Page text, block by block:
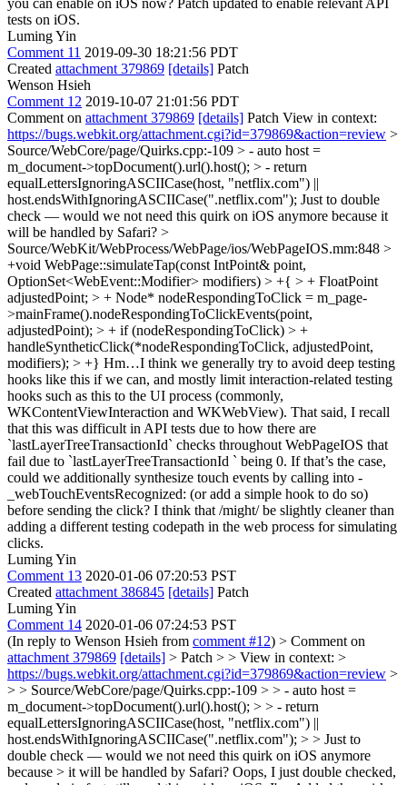
you can enable on iOS now? Patch updated to enable relevant API
tests on iOS.
Luming Yin
Comment 11 2019-09-30 18:21:56 PDT
Created attachment 379869 [details] Patch
Wenson Hsieh
Comment 12 2019-10-07 21:01:56 PDT
Comment on attachment 379869 [details] Patch View in context:
https://bugs.webkit.org/attachment.cgi?id=379869&action=review >
Source/WebCore/page/Quirks.cpp:-109 > - auto host =
m_document->topDocument().url().host(); > - return
equalLettersIgnoringASCIICase(host, "netflix.com") ||
host.endsWithIgnoringASCIICase(".netflix.com"); Just to double
check — would we not need this quirk on iOS anymore because it
will be handled by Safari? >
Source/WebKit/WebProcess/WebPage/ios/WebPageIOS.mm:848 >
+void WebPage::simulateTap(const IntPoint& point,
OptionSet<WebEvent::Modifier> modifiers) > +{ > + FloatPoint
adjustedPoint; > + Node* nodeRespondingToClick = m_page-
>mainFrame().nodeRespondingToClickEvents(point,
adjustedPoint); > + if (nodeRespondingToClick) > +
handleSyntheticClick(*nodeRespondingToClick, adjustedPoint,
modifiers); > +} Hm…I think we generally try to avoid deep testing
hooks like this if we can, and mostly limit interaction-related testing
hooks such as this to the UI process (commonly,
WKContentViewInteraction and WKWebView). That said, I recall
that this was difficult in API tests due to how there are
`lastLayerTreeTransactionId` checks throughout WebPageIOS that
fail due to `lastLayerTreeTransactionId ` being 0. If that’s the case,
could we additionally synthesize touch events by calling into -
_webTouchEventsRecognized: (or add a simple hook to do so)
before sending the click? I think that /might/ be slightly cleaner than
adding a different testing codepath in the web process for simulating
clicks.
Luming Yin
Comment 13 2020-01-06 07:20:53 PST
Created attachment 386845 [details] Patch
Luming Yin
Comment 14 2020-01-06 07:24:53 PST
(In reply to Wenson Hsieh from comment #12) > Comment on
attachment 379869 [details] > Patch > > View in context: >
https://bugs.webkit.org/attachment.cgi?id=379869&action=review >
> > Source/WebCore/page/Quirks.cpp:-109 > > - auto host =
m_document->topDocument().url().host(); > > - return
equalLettersIgnoringASCIICase(host, "netflix.com") ||
host.endsWithIgnoringASCIICase(".netflix.com"); > > Just to
double check — would we not need this quirk on iOS anymore
because > it will be handled by Safari? Oops, I just double checked,